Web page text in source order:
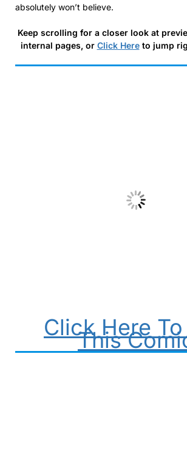
absolutely won’t believe.
Keep scrolling for a closer look at
internal pages, or Click Hereto jump
Click Here
This